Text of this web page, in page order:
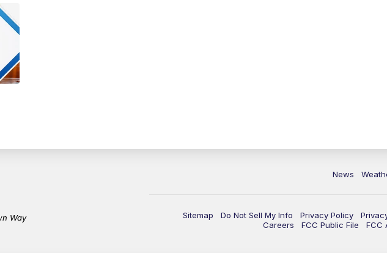
News
Sitemap Do Not Sell My Info Privacy Policy
Careers
FCC Public File FCC
Way